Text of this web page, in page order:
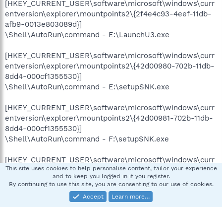
[HKEY_CURRENT_USER\software\microsoft\windows\curr
entversion\explorer\mountpoints2\{2f4e4c93-4eef-11db-
afb9-0013e803089d}]
\Shell\AutoRun\command - E:\LaunchU3.exe
[HKEY_CURRENT_USER\software\microsoft\windows\curr
entversion\explorer\mountpoints2\{42d00980-702b-11db-
8dd4-000cf1355530}]
\Shell\AutoRun\command - E:\setupSNK.exe
[HKEY_CURRENT_USER\software\microsoft\windows\curr
entversion\explorer\mountpoints2\{42d00981-702b-11db-
8dd4-000cf1355530}]
\Shell\AutoRun\command - F:\setupSNK.exe
[HKEY_CURRENT_USER\software\microsoft\windows\curr
entversion\explorer\mountpoints2\{4a119ad2-5311-11db-
8f80-806d6172696f}]
\Shell\AutoRun\command - E:\LaunchU3.exe
This site uses cookies to help personalise content, tailor your experience
and to keep you logged in if you register.
By continuing to use this site, you are consenting to our use of cookies.
Accept
Learn more…